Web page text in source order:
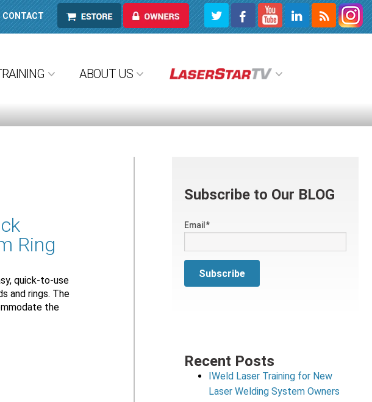
CONTACT ESTORE OWNERS
ABOUT US
Ring
quick-to-use
and rings. The
the
Subscribe to Our BLOG
Email*
Recent Posts
IWeld Laser Training for New
Laser Welding System Owners